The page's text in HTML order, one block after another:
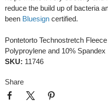
reduce the build up of bacteria
been Bluesign certified.
Pontetorto Technostretch
Polyproylene and 10% Spandex
SKU: 11746
Share